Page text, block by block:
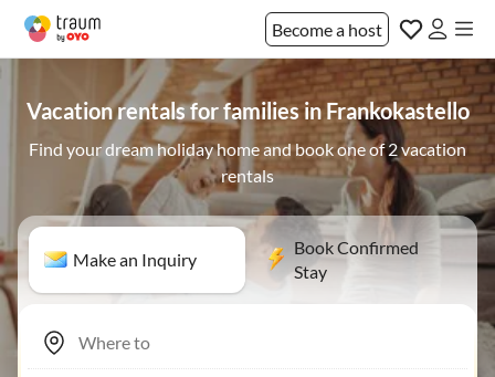
Become a host
Vacation rentals for families in Frankokastello
Find your dream holiday home and book one of 2 vacation
rentals
Make an Inquiry
Book Confirmed
Stay